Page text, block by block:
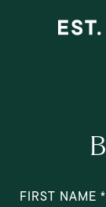
FIRST NAME